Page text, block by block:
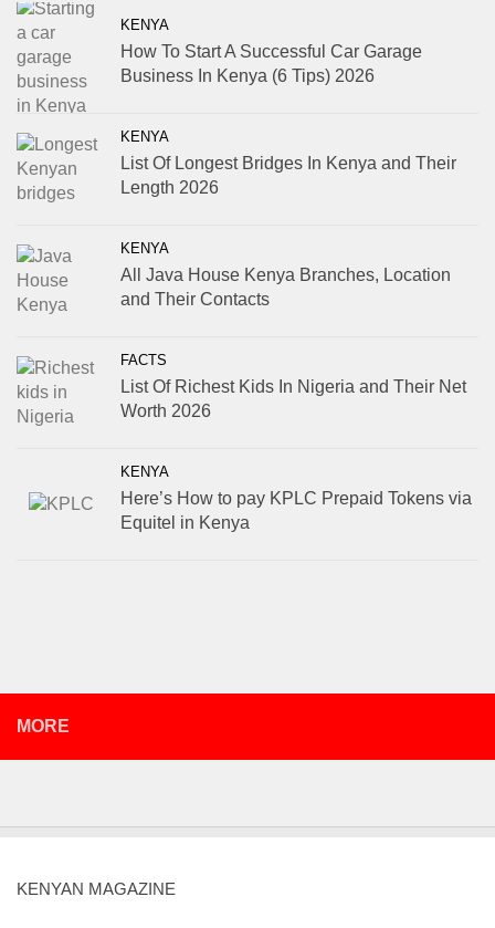
KENYA
How To Start A Successful Car Garage
Business In Kenya (6 Tips) 2026
KENYA
List Of Longest Bridges In Kenya and Their
Length 2026
KENYA
All Java House Kenya Branches, Location
and Their Contacts
FACTS
List Of Richest Kids In Nigeria and Their Net
Worth 2026
KENYA
Here’s How to pay KPLC Prepaid Tokens via
Equitel in Kenya
MORE
KENYAN MAGAZINE